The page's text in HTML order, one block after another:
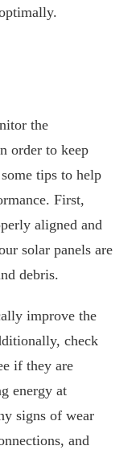
the
order to keep
tips to help
First,
aligned and
solar panels are
debris.
improve the
check
if they are
energy at
signs of wear
and